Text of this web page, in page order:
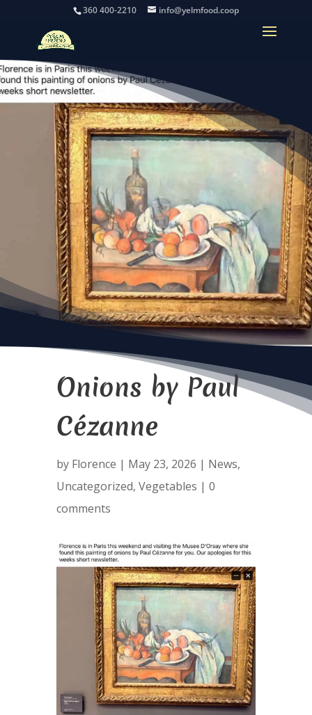
360 400-2210 info@yelmfood.coop
Onions by Paul
Cézanne
by Florence | May 23, 2026 | News,
Uncategorized, Vegetables | 0
comments